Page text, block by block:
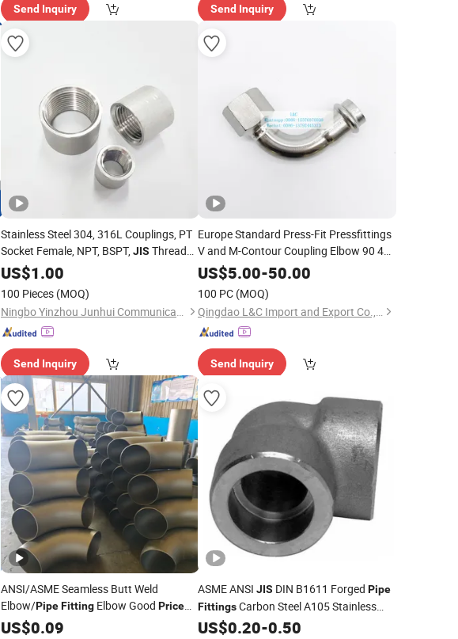
Send Inquiry Send Inquiry
Stainless Steel 304, 316L Couplings, PT
Socket Female, NPT, BSPT,JIS Threaded
Gas and Water
US$1.00
100 Pieces (MOQ)
Ningbo Yinzhou Junhui Communication Equipment Co., Ltd.
Send Inquiry
Europe Standard Press-Fit Pressfittings
V and M-Contour Coupling Elbow 90 45
Degree DIN GBJIS /Stainless Steel
US$5.00-50.00
100 PC (MOQ)
Qingdao L&C Import and Export Co., Ltd.
Send Inquiry
ANSI/ASME Seamless Butt Weld
Elbow/PipeFitting Elbow Good Price
ButtweldedPipe
US$0.09
ASME ANSI JIS DIN B1611 Forged Pipe
FittingsCarbon Steel A105 Stainless
Steel 304 316 NPT BSPT Thread Socket
US$0.20-0.50